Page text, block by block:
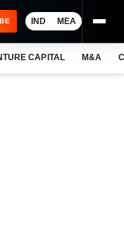
IND MEA
CAPITAL M&A